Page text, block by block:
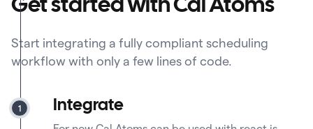
Get started with Cal Atoms
Start integrating a fully compliant scheduling
workflow with only a few lines of code.
1 Integrate